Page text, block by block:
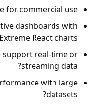
for commercial use?
dashboards with
React charts?
support real-time or
streaming data?
with large
datasets?